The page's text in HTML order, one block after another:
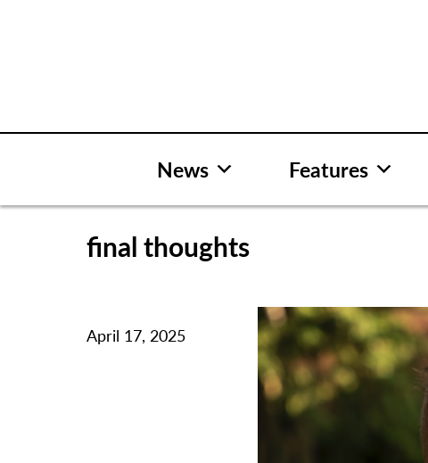
News Features
final thoughts
April 17, 2025